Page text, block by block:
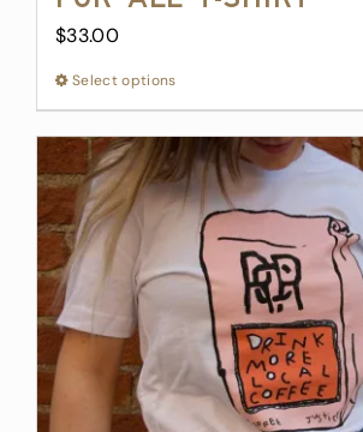
$33.00
Select optionsThis
product
has
multiple
variants.
The
options
may
chosen
on
the